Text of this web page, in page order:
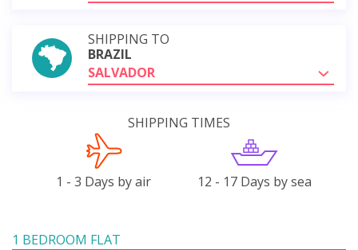
SHIPPING TO
BRAZIL
SALVADOR
SHIPPING TIMES
1 - 3 Days by air 12 - 17 Days by sea
1 BEDROOM FLAT